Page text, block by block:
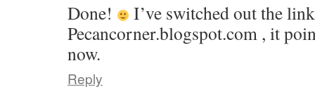
Done!
I’ve switched out the
Pecancorner.blogspot.com , it
now.
Reply